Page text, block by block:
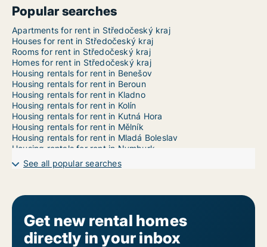
Popular searches
Apartments for rent in Středočeský kraj
Houses for rent in Středočeský kraj
Rooms for rent in Středočeský kraj
Homes for rent in Středočeský kraj
Housing rentals for rent in Benešov
Housing rentals for rent in Beroun
Housing rentals for rent in Kladno
Housing rentals for rent in Kolín
Housing rentals for rent in Kutná Hora
Housing rentals for rent in Mělník
Housing rentals for rent in Mladá Boleslav
Housing rentals for rent in Nymburk
Housing rentals for rent in Praha-východ
Housing rentals for rent in Praha-západ
See all popular searches
Get new rental homes
directly in your inbox